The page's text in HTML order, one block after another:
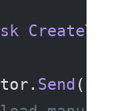
Send (